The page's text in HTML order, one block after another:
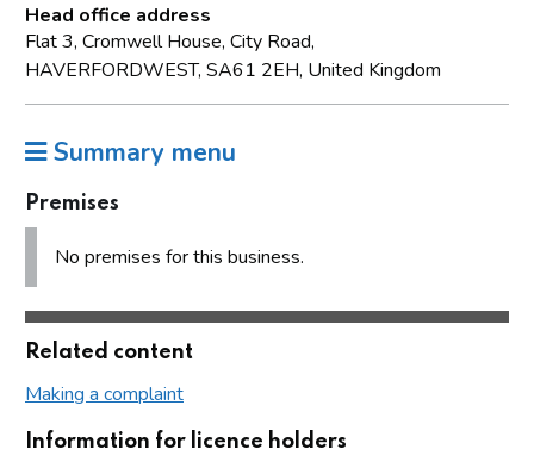
Head office address
Flat 3, Cromwell House, City Road,
HAVERFORDWEST, SA61 2EH, United Kingdom
Summary menu
Premises
No premises for this business.
Related content
Making a complaint
Information for licence holders